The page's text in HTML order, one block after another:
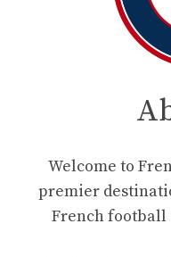
Welcome to
premier
French football